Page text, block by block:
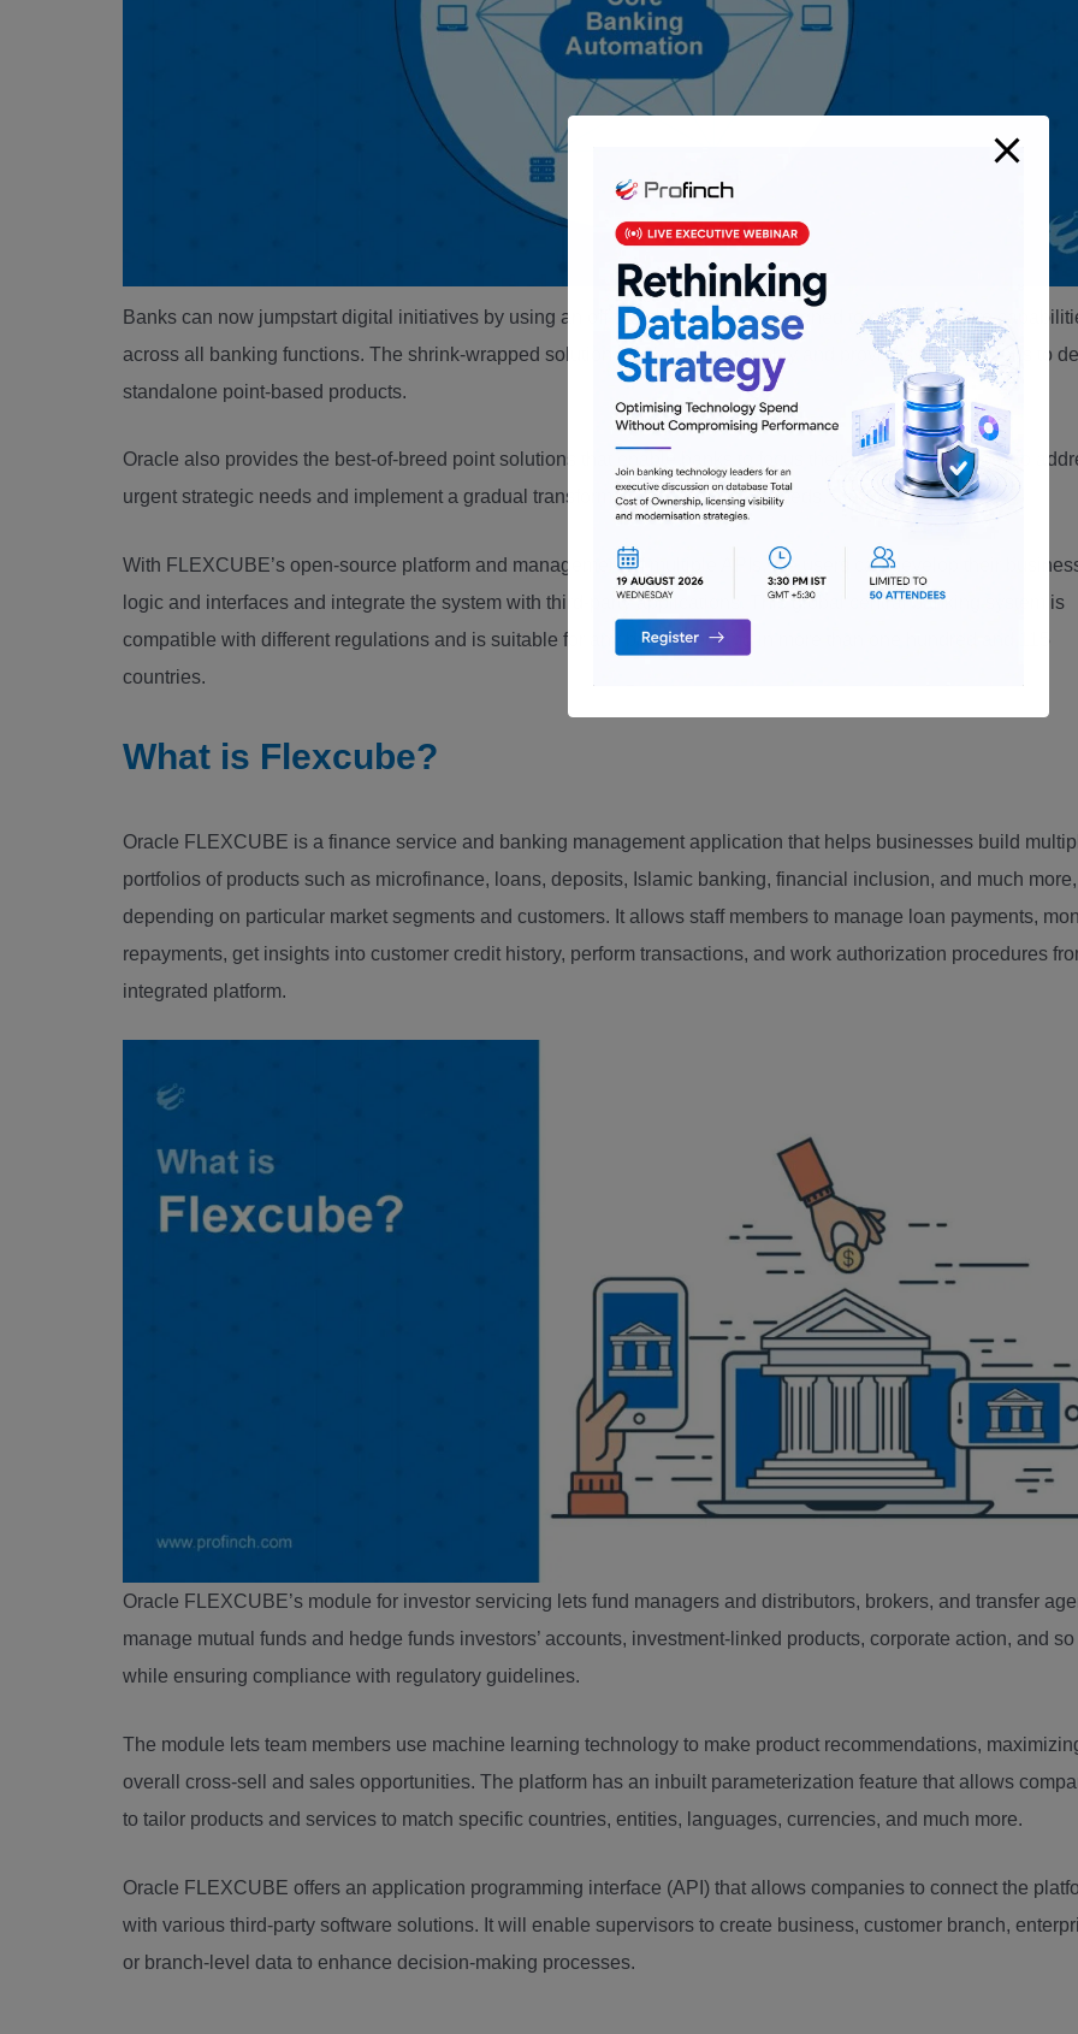
Banks can now jumpstart digital initiatives by using an off-the-shelf solution designed to offer extensive
across all banking functions. The shrink-wrapped solution can be plug-and-play and provides many options to
standalone point-based products.
Oracle also provides the best-of-breed point solutions that enable banks to focus their efforts on business to
urgent strategic needs and implement a gradual transformation to meet their needs.
With FLEXCUBE’s open-source platform and management of multiple APIs, the users can develop their
logic and interfaces and integrate the system with third-party applications. This global central banking system is
compatible with different regulations and is suitable for any bank operating in more than one hundred and 115
countries.
What is Flexcube?
Oracle FLEXCUBE is a finance service and banking management application that helps businesses build
portfolios of products such as microfinance, loans, deposits, Islamic banking, financial inclusion, and much more,
depending on particular market segments and customers. It allows staff members to manage loan payments,
repayments, get insights into customer credit history, perform transactions, and work authorization procedures
integrated platform.
Oracle FLEXCUBE’s module for investor servicing lets fund managers and distributors, brokers, and transfer
manage mutual funds and hedge funds investors’ accounts, investment-linked products, corporate action, and so
while ensuring compliance with regulatory guidelines.
The module lets team members use machine learning technology to make product recommendations,
overall cross-sell and sales opportunities. The platform has an inbuilt parameterization feature that allows
to tailor products and services to match specific countries, entities, languages, currencies, and much more.
Oracle FLEXCUBE offers an application programming interface (API) that allows companies to connect the
with various third-party software solutions. It will enable supervisors to create business, customer branch,
or branch-level data to enhance decision-making processes.